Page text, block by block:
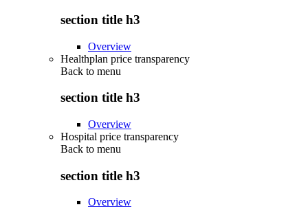
section title h3
Overview
Healthplan price transparency
Back to menu
section title h3
Overview
Hospital price transparency
Back to menu
section title h3
Overview